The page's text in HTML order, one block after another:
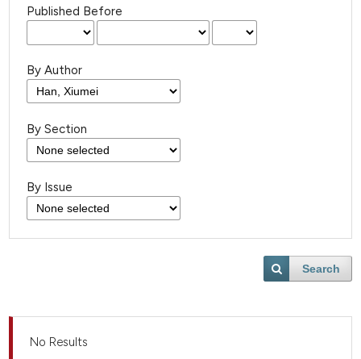
Published Before
By Author
By Section
By Issue
Search
No Results